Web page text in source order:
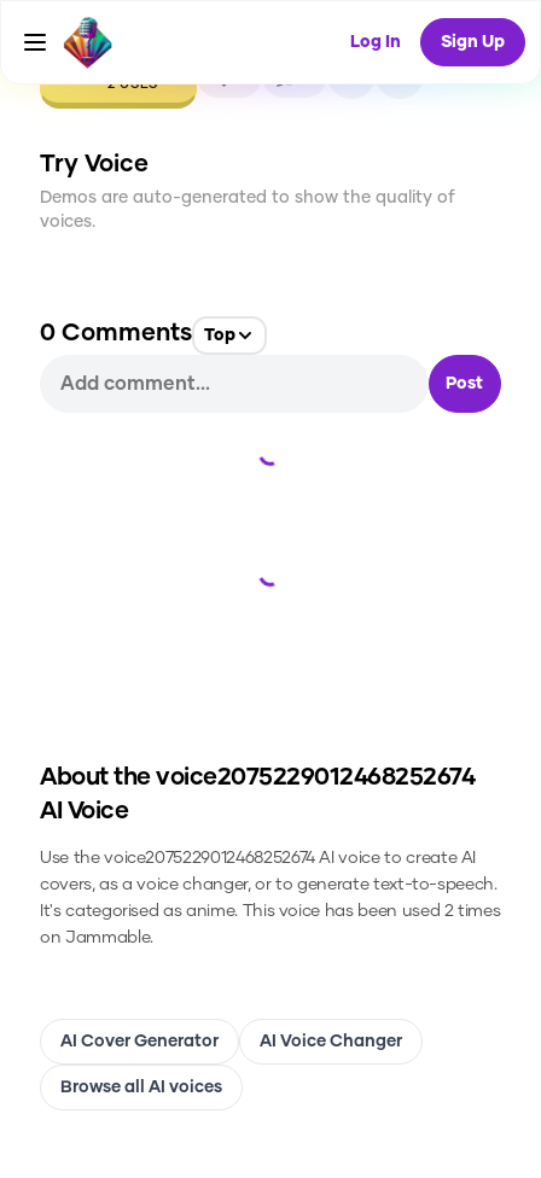
Log In Sign Up
CREATE
2USES
Try Voice
Demos are auto-generated to show the quality of
voices.
0 Comments Top
Post
Loading...
Loading...
About the voice2075229012468252674
AI Voice
Use thevoice2075229012468252674AI voice to create AI
covers, as a voice changer, or to generate text-to-speech.
It's categorised as anime.This voice has been used 2 times
on Jammable.
AI Cover Generator AI Voice Changer
Browse all AI voices